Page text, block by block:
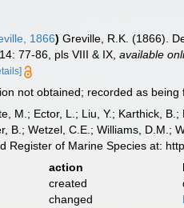
1866) Greville, R.K. (1866).
77-86, pls VIII & IX ,available
not obtained; recorded as being
M.; Ector, L.; Liu, Y.; Karthick,
B.; Wetzel, C.E.; Williams, D.M.;
Register of Marine Species at:
action
created
changed